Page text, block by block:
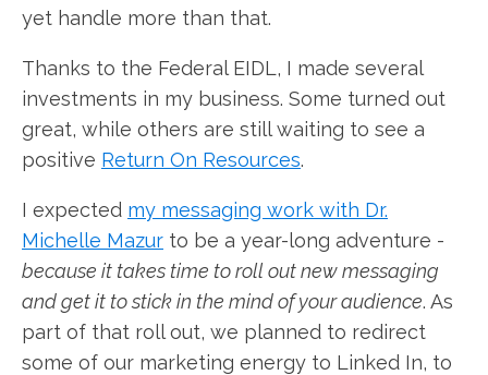
yet handle more than that.
Thanks to the Federal EIDL, I made several
investments in my business. Some turned out
great, while others are still waiting to see a
positive Return On Resources.
I expected my messaging work with Dr.
Michelle Mazur to be a year-long adventure -
because it takes time to roll out new messaging
and get it to stick in the mind of your audience. As
part of that roll out, we planned to redirect
some of our marketing energy to Linked In, to